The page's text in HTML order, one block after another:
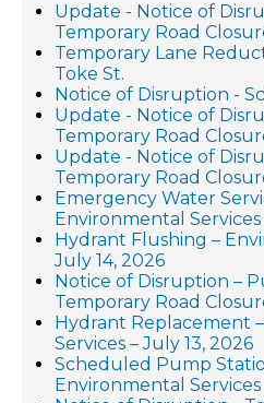
Update - Notice of
Temporary Road
Temporary Lane
Toke St.
Notice of Disruption -
Update - Notice of
Temporary Road
Update - Notice of
Temporary Road
Emergency Water
Environmental Services
Hydrant Flushing –
July 14, 2026
Notice of Disruption –
Temporary Road
Hydrant Replacement
Services – July 13, 2026
Scheduled Pump
Environmental Services